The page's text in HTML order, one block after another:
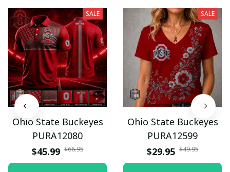
SALE
Ohio State Buckeyes
PURA12080
$45.99 $66.95
SALE
Ohio State Buckeyes
PURA12599
$29.95 $49.95